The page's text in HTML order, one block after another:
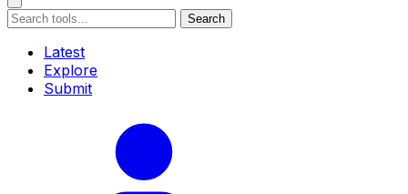
Search
Latest
Explore
Submit